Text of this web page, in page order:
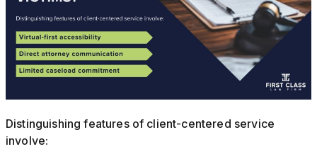
Distinguishing features of client-centered service
involve: